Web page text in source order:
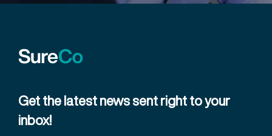
Get the latest news sent right to your
inbox!